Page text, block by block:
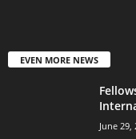
EVEN MORE NEWS
June 29,